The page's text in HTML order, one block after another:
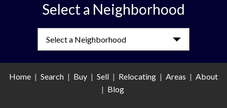
Select a Neighborhood
Home | Search | Buy | Sell | Relocating | Areas | About
| Blog